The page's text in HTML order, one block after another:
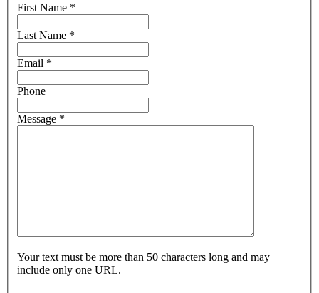
First Name *
Last Name *
Email *
Phone
Message *
Your text must be more than 50 characters long and may
include only one URL.